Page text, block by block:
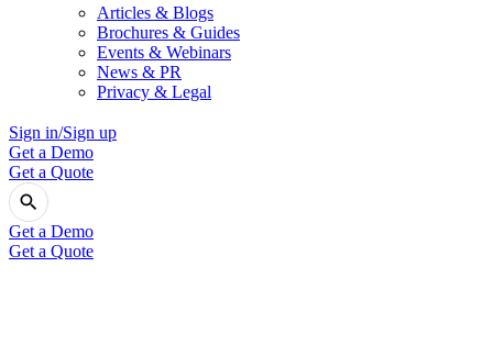
Articles & Blogs
Brochures & Guides
Events & Webinars
News & PR
Privacy & Legal
Sign in/Sign up
Get a Demo
Get a Quote
Get a Demo
Get a Quote